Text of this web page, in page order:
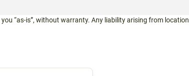
“as-is”, without warranty. Any liability arising from location